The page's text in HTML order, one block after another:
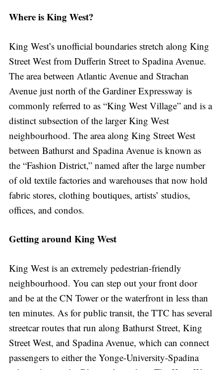
Where is King West?
King West’s unofficial boundaries stretch along King
Street West from Dufferin Street to Spadina Avenue.
The area between Atlantic Avenue and Strachan
Avenue just north of the Gardiner Expressway is
commonly referred to as “King West Village” and is a
distinct subsection of the larger King West
neighbourhood. The area along King Street West
between Bathurst and Spadina Avenue is known as
the “Fashion District,” named after the large number
of old textile factories and warehouses that now hold
fabric stores, clothing boutiques, artists’ studios,
offices, and condos.
Getting around King West
King West is an extremely pedestrian-friendly
neighbourhood. You can step out your front door
and be at the CN Tower or the waterfront in less than
ten minutes. As for public transit, the TTC has several
streetcar routes that run along Bathurst Street, King
Street West, and Spadina Avenue, which can connect
passengers to either the Yonge-University-Spadina